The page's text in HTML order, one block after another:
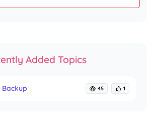
Added Topics
Backup 45 1